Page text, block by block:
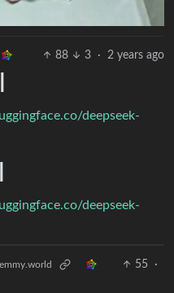
88 3 · 2 years ago
deepseek-
deepseek-
55
·